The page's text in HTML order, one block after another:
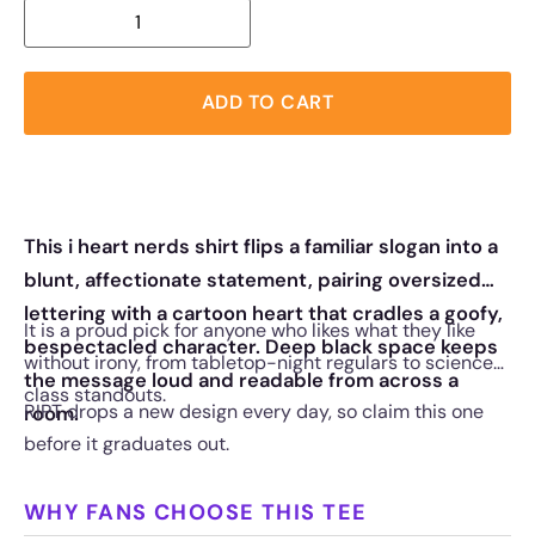
ADD TO CART
This i heart nerds shirt flips a familiar slogan into a
blunt, affectionate statement, pairing oversized
lettering with a cartoon heart that cradles a goofy,
bespectacled character. Deep black space keeps
the message loud and readable from across a
room.
It is a proud pick for anyone who likes what they like
without irony, from tabletop-night regulars to science-
class standouts.
RIPT drops a new design every day, so claim this one
before it graduates out.
WHY FANS CHOOSE THIS TEE